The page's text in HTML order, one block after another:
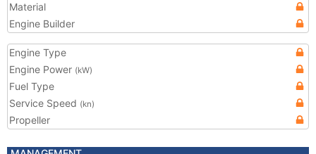
Material
Engine Builder
Engine Type
Engine Power (kW)
Fuel Type
Service Speed (kn)
Propeller